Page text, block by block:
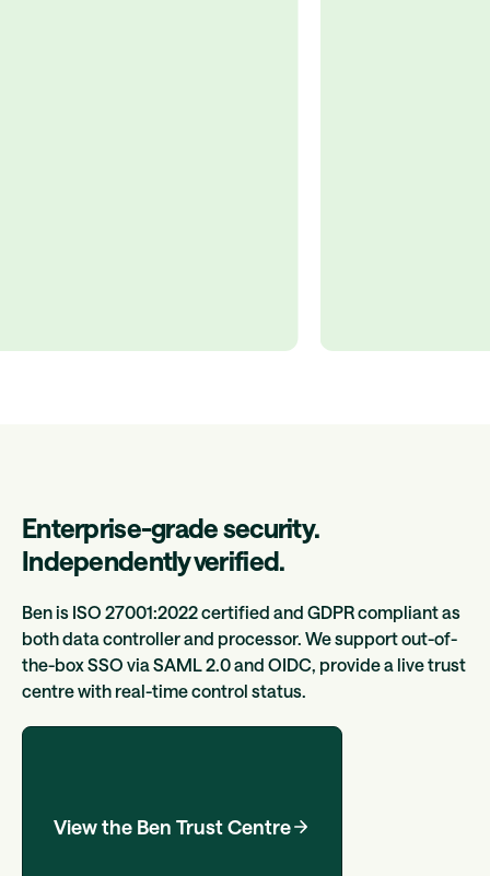
Enterprise-grade security.
Independently verified.
Ben is ISO 27001:2022 certified and GDPR compliant as
both data controller and processor. We support out-of-
the-box SSO via SAML 2.0 and OIDC, provide a live trust
centre with real-time control status.
View the Ben Trust Centre